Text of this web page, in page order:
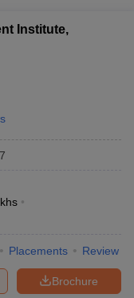
Institute,
7
Placements Review
Brochure